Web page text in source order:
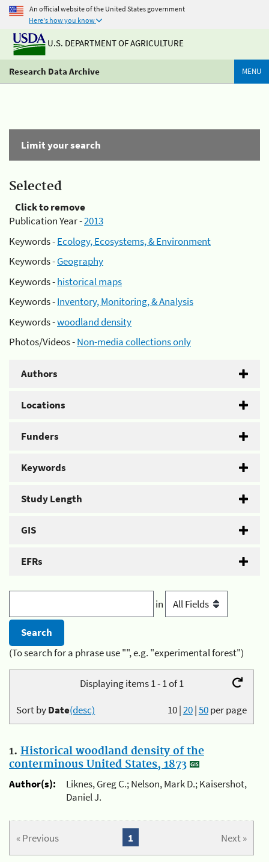
An official website of the United States government
Here's how you know
U.S. DEPARTMENT OF AGRICULTURE
Research Data Archive MENU
Limit your search
Selected
Click to remove
Publication Year -2013
Keywords -Ecology, Ecosystems, & Environment
Keywords -Geography
Keywords -historical maps
Keywords -Inventory, Monitoring, & Analysis
Keywords -woodland density
Photos/Videos -Non-media collections only
Authors
Locations
Funders
Keywords
Study Length
GIS
EFRs
in
(To search for a phrase use "", e.g. "experimental forest")
Displaying items 1 - 1 of 1
10|20|50per page
Sort byDate(desc)
1. Historical woodland density of the
conterminous United States, 1873
Author(s):
Liknes, Greg C.; Nelson, Mark D.; Kaisershot,
Daniel J.
« Previous Next »
1